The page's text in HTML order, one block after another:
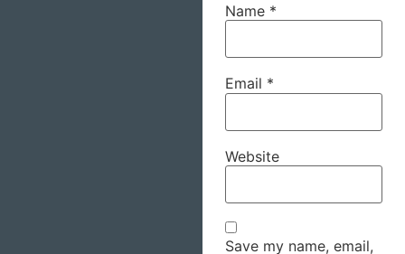
Name *
Email *
Website
Save my name, email,